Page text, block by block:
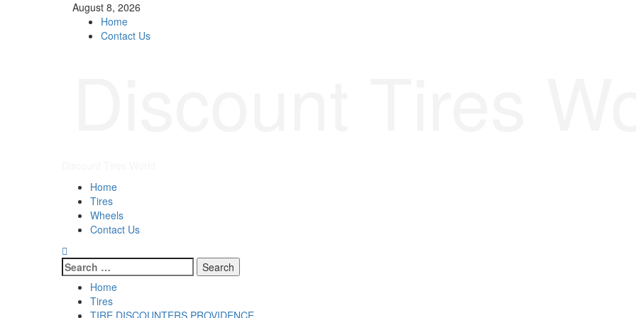
August 8, 2026
Home
Contact Us
Home
Tires
Wheels
Contact Us
Home
Tires
TIRE DISCOUNTERS PROVIDENCE